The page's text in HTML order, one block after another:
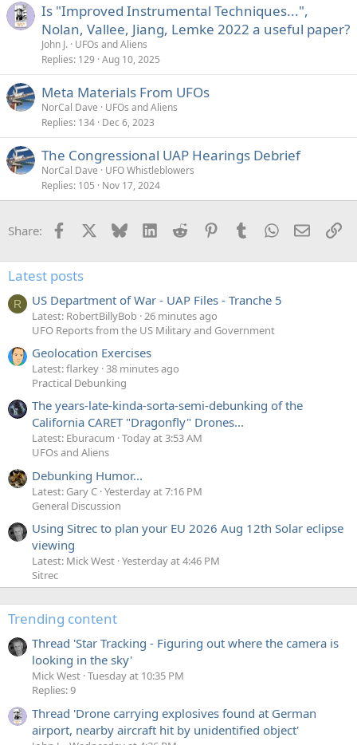
Is "Improved Instrumental Techniques...",
Nolan, Vallee, Jiang, Lemke 2022 a useful paper?
John J. UFOs and Aliens
Replies 129 Aug 10, 2025
Meta Materials From UFOs
NorCal Dave
UFOs and Aliens
Replies 134 Dec 6, 2023
The Congressional UAP Hearings Debrief
NorCal Dave
UFO Whistleblowers
Replies 105 Nov 17, 2024
Share: Facebook Bluesky LinkedInReddit PinterestTumblrWhatsApp
Email
Latest posts
R US Department of War - UAP Files - Tranche 5
Latest: RobertBillyBob 26 minutes ago
UFO Reports from the US Military and Government
Geolocation Exercises
Latest: flarkey 38 minutes ago
Practical Debunking
The years-late-kinda-sorta-semi-debunking of the
California CARET "Dragonfly" Drones...
Latest: Eburacum Today at 3:53 AM
UFOs and Aliens
Debunking Humor...
Latest: Gary C Yesterday at 7:16 PM
General Discussion
Using Sitrec to plan your EU 2026 Aug 12th Solar eclipse
viewing
Latest: Mick West Yesterday at 4:46 PM
Sitrec
Trending content
Thread 'Star Tracking - Figuring out where the camera is
looking in the sky'
Mick West Tuesday at 10:35 PM
Replies: 9
Thread 'Drone carrying explosives found at German
airport, nearby aircraft hit by unidentified object'